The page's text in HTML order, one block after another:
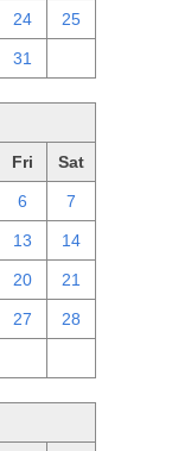
24 25
31
Fri Sat
6 7
13 14
20 21
27 28